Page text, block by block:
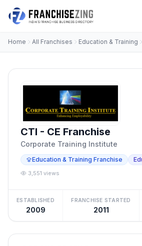
Home All Franchises Education & Training
CTI - CE Franchise
Corporate Training Institute
Education & Training Franchise
3,551 views
ESTABLISHED
2009
FRANCHISE STARTED
2011